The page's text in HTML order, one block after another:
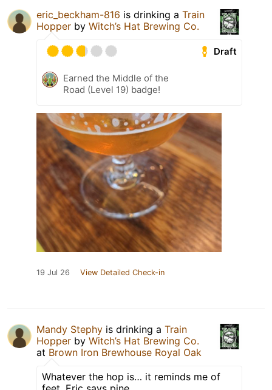
eric_beckham-816 is drinking a Train
Hopper by Witch’s Hat Brewing Co.
Draft
Earned the Middle of the
Road (Level 19) badge!
19 Jul 26 View Detailed Check-in
Mandy Stephy is drinking a Train
Hopper by Witch’s Hat Brewing Co.
at Brown Iron Brewhouse Royal Oak
Whatever the hop is… it reminds me of